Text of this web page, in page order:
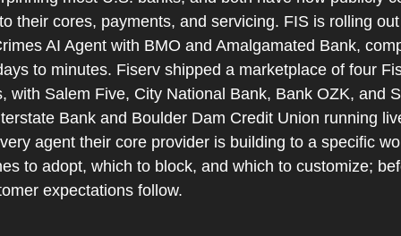
their cores, payments, and servicing. FIS is rolling
AI Agent with BMO and Amalgamated Bank,
to minutes. Fiserv shipped a marketplace of four
with Salem Five, City National Bank, Bank OZK, and
Bank and Boulder Dam Credit Union running
agent their core provider is building to a specific
to adopt, which to block, and which to customize;
expectations follow.